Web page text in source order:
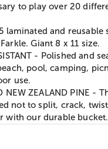
to play over 20
laminated and reusable
Giant 8 x 11 size.
- Polished and
pool, camping,
use.
NEW ZEALAND PINE -
not to split, crack,
with our durable bucket.